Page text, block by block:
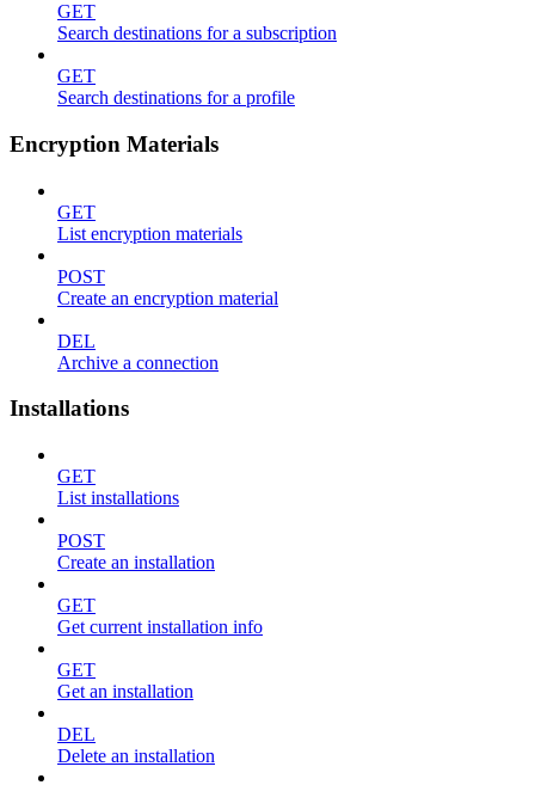
GET
Search destinations for a subscription
GET
Search destinations for a profile
Encryption Materials
GET
List encryption materials
POST
Create an encryption material
DEL
Archive a connection
Installations
GET
List installations
POST
Create an installation
GET
Get current installation info
GET
Get an installation
DEL
Delete an installation